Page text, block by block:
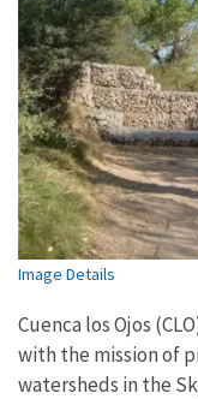
Image Details
Cuenca los Ojos
with the mission of
watersheds in the